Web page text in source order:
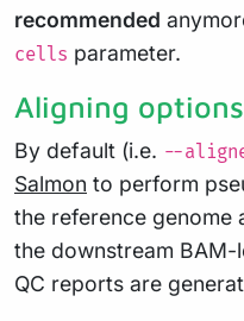
recommended
cells parameter.
Aligning options
By default (i.e. --
Salmon to perform
the reference genome
the downstream
QC reports are